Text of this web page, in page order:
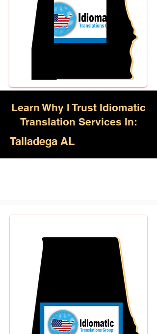
Learn Why I Trust Idiomatic
Translation Services In:
Talladega AL
Akan, Amharic, Arabic, Azerbaijani,
Belarusian, Bengali, Bhojpuri,
Burmese, Cantonese Chinese,
Cebuano, Chhattisgarhi, Chewa,
Chittagonian, Czech, Czech Slovak,
Deccan, Dhundhari, Dutch, English,
Fijian, French, Ful, Gan Chinese,
German, Greek, Greenlandic,
Gujarati, Haitian Creole, Hakka
Chinese, Hausa, Haryanvi,